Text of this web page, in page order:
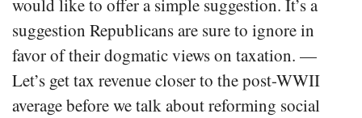
would like to offer a simple suggestion. It’s a
suggestion Republicans are sure to ignore in
favor of their dogmatic views on taxation. —
Let’s get tax revenue closer to the post-WWII
average before we talk about reforming social